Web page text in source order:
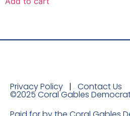
Privacy Policy | Contact Us
©2025 Coral Gables